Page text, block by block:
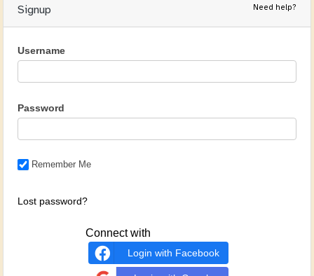
Signup Need help?
Username
Password
Remember Me
Lost password?
Connect with
Login with Facebook